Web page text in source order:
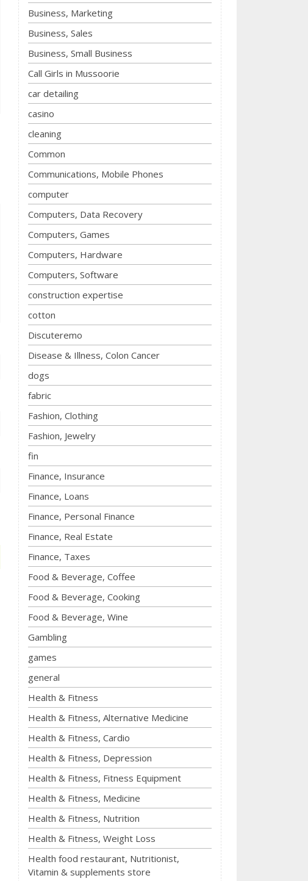
Business, Marketing
Business, Sales
Business, Small Business
Call Girls in Mussoorie
car detailing
casino
cleaning
Common
Communications, Mobile Phones
computer
Computers, Data Recovery
Computers, Games
Computers, Hardware
Computers, Software
construction expertise
cotton
Discuteremo
Disease & Illness, Colon Cancer
dogs
fabric
Fashion, Clothing
Fashion, Jewelry
fin
Finance, Insurance
Finance, Loans
Finance, Personal Finance
Finance, Real Estate
Finance, Taxes
Food & Beverage, Coffee
Food & Beverage, Cooking
Food & Beverage, Wine
Gambling
games
general
Health & Fitness
Health & Fitness, Alternative Medicine
Health & Fitness, Cardio
Health & Fitness, Depression
Health & Fitness, Fitness Equipment
Health & Fitness, Medicine
Health & Fitness, Nutrition
Health & Fitness, Weight Loss
Health food restaurant, Nutritionist,
Vitamin & supplements store